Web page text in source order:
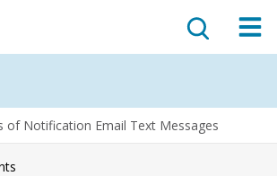
of Notification Email Text Messages